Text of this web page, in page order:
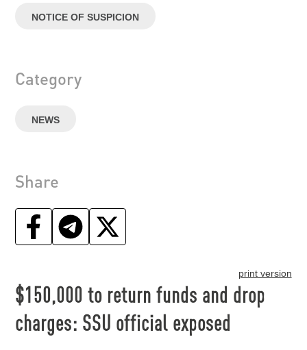
NOTICE OF SUSPICION
Category
NEWS
Share
print version
$150,000 to return funds and drop
charges: SSU official exposed